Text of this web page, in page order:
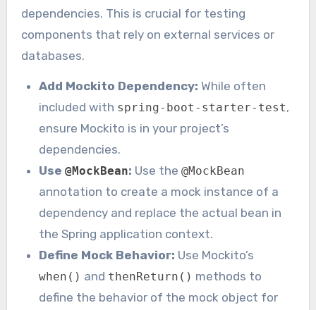
dependencies. This is crucial for testing
components that rely on external services or
databases.
Add Mockito Dependency: While often
included with spring-boot-starter-test,
ensure Mockito is in your project’s
dependencies.
Use@MockBean: Use the@MockBean
annotation to create a mock instance of a
dependency and replace the actual bean in
the Spring application context.
Define Mock Behavior: Use Mockito’s
when() and thenReturn() methods to
define the behavior of the mock object for